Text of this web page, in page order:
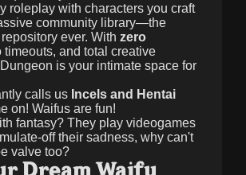
roleplay with characters you craft
community library—the
ever. With zero
timeouts, and total creative
is your intimate space for
calls us Incels and Hentai
on! Waifus are fun!
fantasy? They play videogames
off their sadness, why can't
valve too?